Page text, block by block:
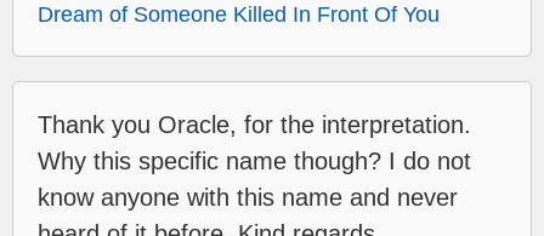
Dream of Someone Killed In Front Of You
Thank you Oracle, for the interpretation.
Why this specific name though? I do not
know anyone with this name and never